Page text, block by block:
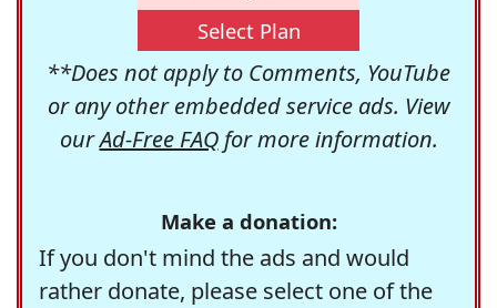
Select Plan
**Does not apply to Comments, YouTube
or any other embedded service ads. View
ourAd-Free FAQfor more information.
Make a donation:
If you don't mind the ads and would
rather donate, please select one of the